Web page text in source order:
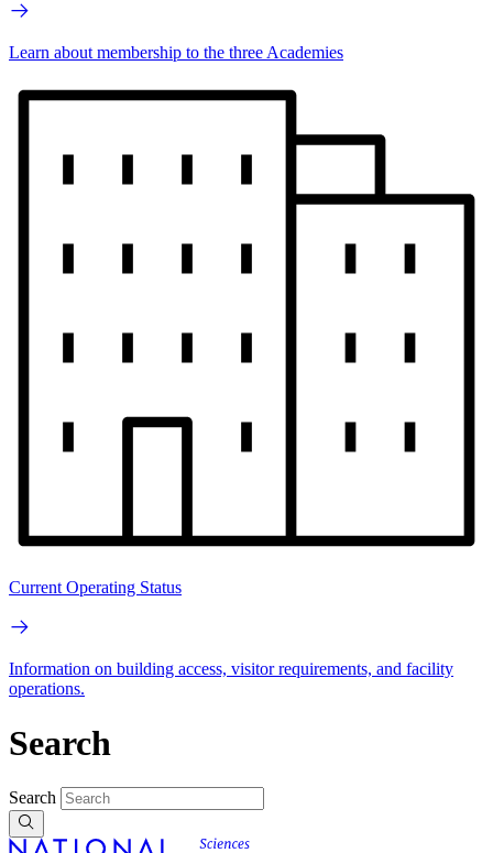
Learn about membership to the three Academies
Current Operating Status
Information on building access, visitor requirements, and facility
operations.
Search
Search